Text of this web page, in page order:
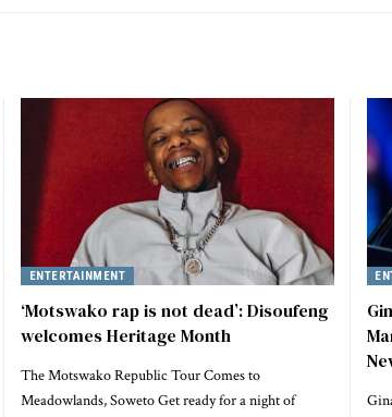
ENTERTAINMENT
‘Motswako rap is not dead’: Disoufeng
welcomes Heritage Month
The Motswako Republic Tour Comes to
Meadowlands, Soweto Get ready for a night of